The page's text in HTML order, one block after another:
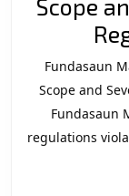
Scope
Fundasaun
Scope and
Fundasaun
regulations